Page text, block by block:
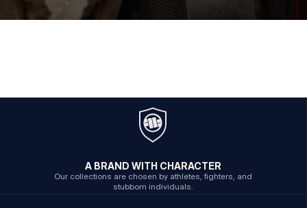
A BRAND WITH CHARACTER
Our collections are chosen by athletes, fighters, and
stubborn individuals.